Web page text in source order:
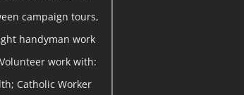
campaign tours,
handyman work
work with:
Catholic Worker